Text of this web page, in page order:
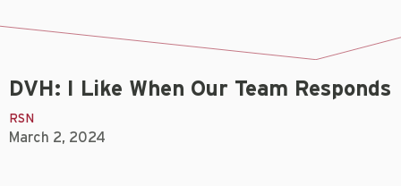
DVH: I Like When Our Team Responds
RSN
March 2, 2024